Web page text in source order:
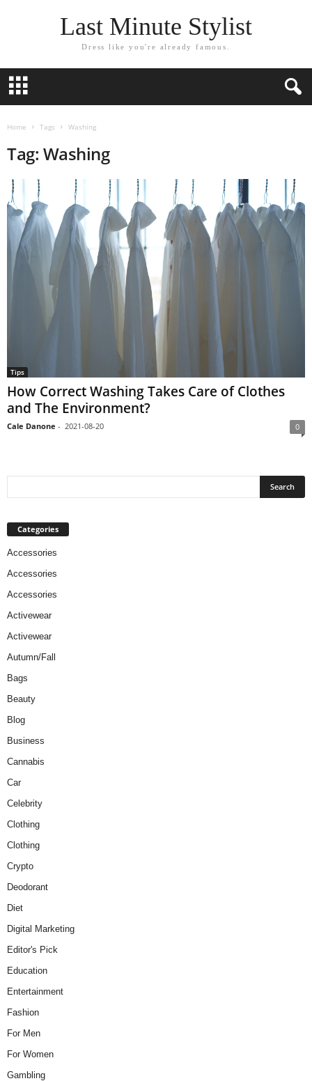
Last Minute Stylist
Dress like you're already famous.
Home Tags Washing
Tag: Washing
Tips
How Correct Washing Takes Care of Clothes
and The Environment?
Cale Danone - 2021-08-20 0
Categories
Accessories
Accessories
Accessories
Activewear
Activewear
Autumn/Fall
Bags
Beauty
Blog
Business
Cannabis
Car
Celebrity
Clothing
Clothing
Crypto
Deodorant
Diet
Digital Marketing
Editor's Pick
Education
Entertainment
Fashion
For Men
For Women
Gambling